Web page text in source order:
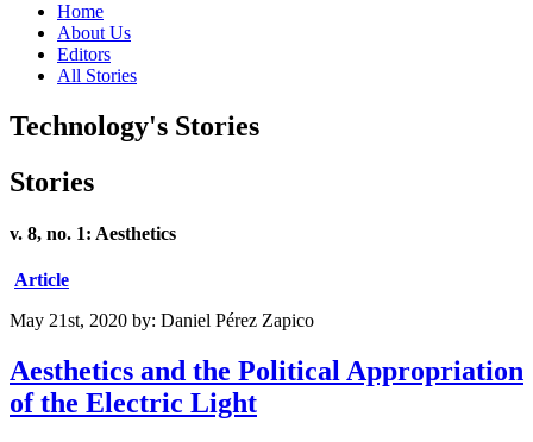
Home
About Us
Editors
All Stories
Technology's Stories
Stories
v. 8, no. 1: Aesthetics
Article
May 21st, 2020 by: Daniel Pérez Zapico
Aesthetics and the Political Appropriation
of the Electric Light